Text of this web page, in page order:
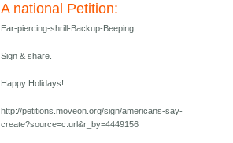
A national Petition:
Ear-piercing-shrill-Backup-Beeping:
Sign & share.
Happy Holidays!
http://petitions.moveon.org/sign/americans-say-
create?source=c.url&r_by=4449156